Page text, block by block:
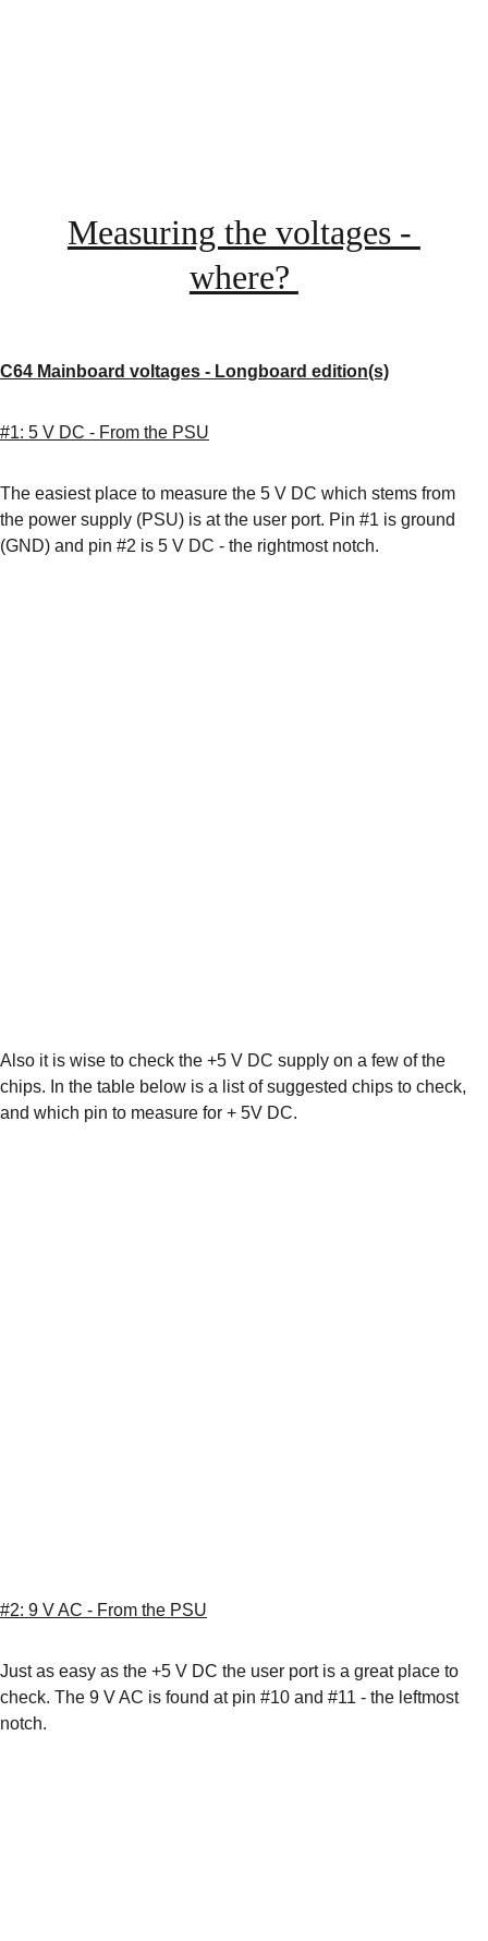
Measuring the voltages -
where?
C64 Mainboard voltages - Longboard edition(s)
#1: 5 V DC - From the PSU
The easiest place to measure the 5 V DC which stems from
the power supply (PSU) is at the user port. Pin #1 is ground
(GND) and pin #2 is 5 V DC - the rightmost notch.
Also it is wise to check the +5 V DC supply on a few of the
chips. In the table below is a list of suggested chips to check,
and which pin to measure for + 5V DC.
#2: 9 V AC - From the PSU
Just as easy as the +5 V DC the user port is a great place to
check. The 9 V AC is found at pin #10 and #11 - the leftmost
notch.